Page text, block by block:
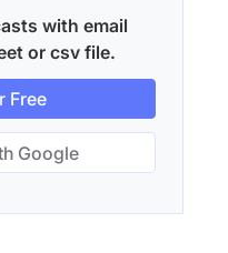
with email
or csv file.
Free
Google